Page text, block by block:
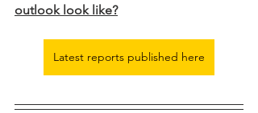
outlook look like?
Latest reports published here